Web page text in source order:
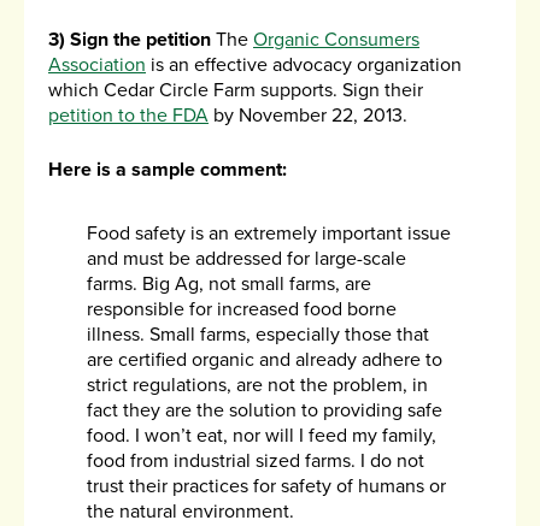
3) Sign the petition The Organic Consumers
Association is an effective advocacy organization
which Cedar Circle Farm supports. Sign their
petition to the FDA by November 22, 2013.
Here is a sample comment:
Food safety is an extremely important issue
and must be addressed for large-scale
farms. Big Ag, not small farms, are
responsible for increased food borne
illness. Small farms, especially those that
are certified organic and already adhere to
strict regulations, are not the problem, in
fact they are the solution to providing safe
food. I won’t eat, nor will I feed my family,
food from industrial sized farms. I do not
trust their practices for safety of humans or
the natural environment.